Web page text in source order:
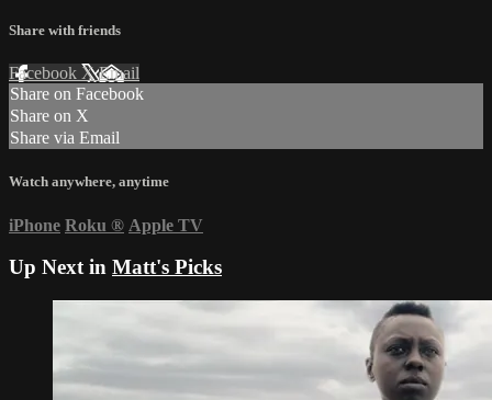
Share with friends
Facebook XEmail
Share on Facebook
Share on X
Share via Email
Watch anywhere, anytime
iPhone Roku ® Apple TV
Up Next in Matt's Picks